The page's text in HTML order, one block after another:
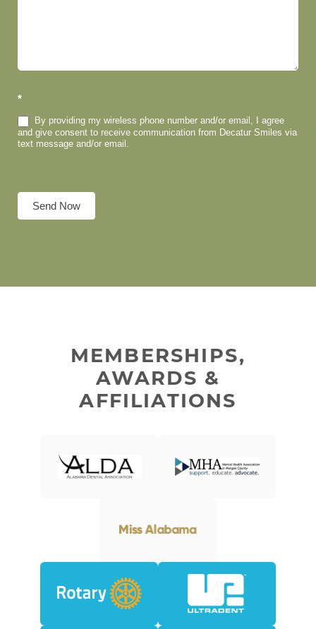
*
By providing my wireless phone number and/or email, I agree
and give consent to receive communication from Decatur Smiles via
text message and/or email.
Send Now
MEMBERSHIPS,
AWARDS &
AFFILIATIONS